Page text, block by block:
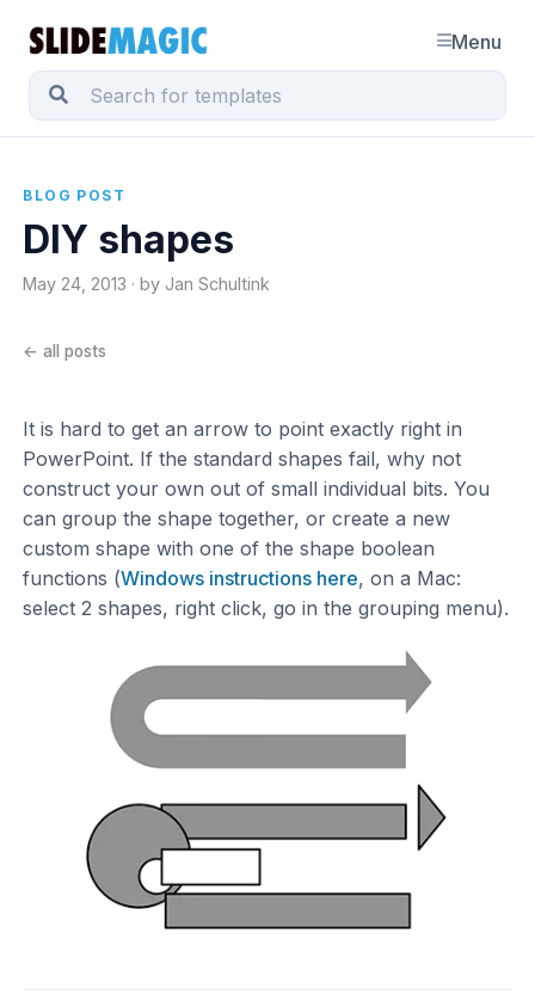
Menu
BLOG POST
DIY shapes
May 24, 2013 · by Jan Schultink
← all posts
It is hard to get an arrow to point exactly right in
PowerPoint. If the standard shapes fail, why not
construct your own out of small individual bits. You
can group the shape together, or create a new
custom shape with one of the shape boolean
functions (Windows instructions here, on a Mac:
select 2 shapes, right click, go in the grouping menu).